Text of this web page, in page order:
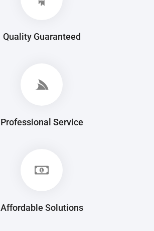
Quality Guaranteed
Professional Service
Affordable Solutions